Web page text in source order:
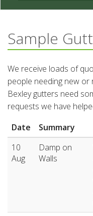
Sample
We receive loads of
people needing new or
Bexley gutters need
requests we have
Date
Summary
10
Aug
Damp on
Walls